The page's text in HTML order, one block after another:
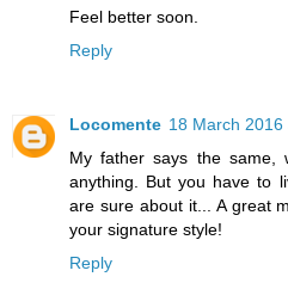
Feel better soon.
Reply
Locomente 18 March 2016
My father says the same,
anything. But you have to
are sure about it... A great
your signature style!
Reply